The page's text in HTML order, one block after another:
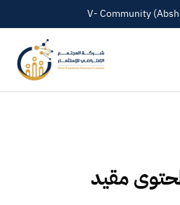
V- Community
مقيد